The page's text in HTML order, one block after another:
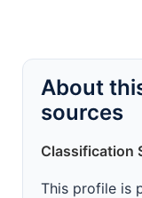
About
sources
Classification
This profile is